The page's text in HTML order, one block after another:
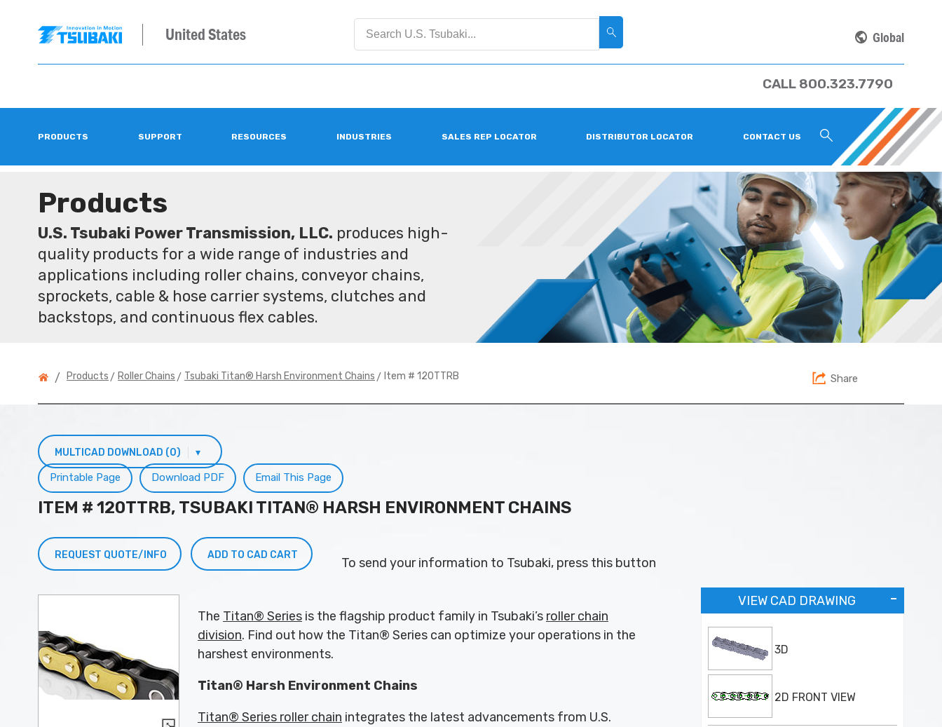
United States Global
CALL 800.323.7790
PRODUCTS SUPPORT RESOURCES INDUSTRIES SALES REP LOCATOR DISTRIBUTOR LOCATOR CONTACT US
Products
U.S. Tsubaki Power Transmission, LLC. produces high-
quality products for a wide range of industries and
applications including roller chains, conveyor chains,
sprockets, cable & hose carrier systems, clutches and
backstops, and continuous flex cables.
/ Products > Roller Chains > Tsubaki Titan® Harsh Environment Chains > Item # 120TTRB Share
MULTICAD DOWNLOAD (0) ▾
Email This Page
Download PDF
Printable Page
ITEM # 120TTRB, TSUBAKI TITAN® HARSH ENVIRONMENT CHAINS
REQUEST QUOTE/INFO ADD TO CAD CART
To send your information to Tsubaki, press this button
VIEW CAD DRAWING
3D
2D FRONT VIEW
The Titan® Series is the flagship product family in Tsubaki’s roller chain
division. Find out how the Titan® Series can optimize your operations in the
harshest environments.
Titan® Harsh Environment Chains
Titan® Series roller chain integrates the latest advancements from U.S.